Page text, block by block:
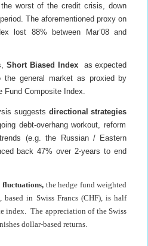
worst of the credit crisis, down
The aforementioned proxy on
lost 88% between Mar’08 and
Short Biased Indexas expected
the general market as proxied by
Fund Composite Index.
suggests directional strategies
debt-overhang workout, reform
(e.g. the Russian / Eastern
back 47% over 2-years to end
fluctuations, the hedge fund weighted
based in Swiss Francs (CHF), is half
index. The appreciation of the Swiss
dollar-based returns.